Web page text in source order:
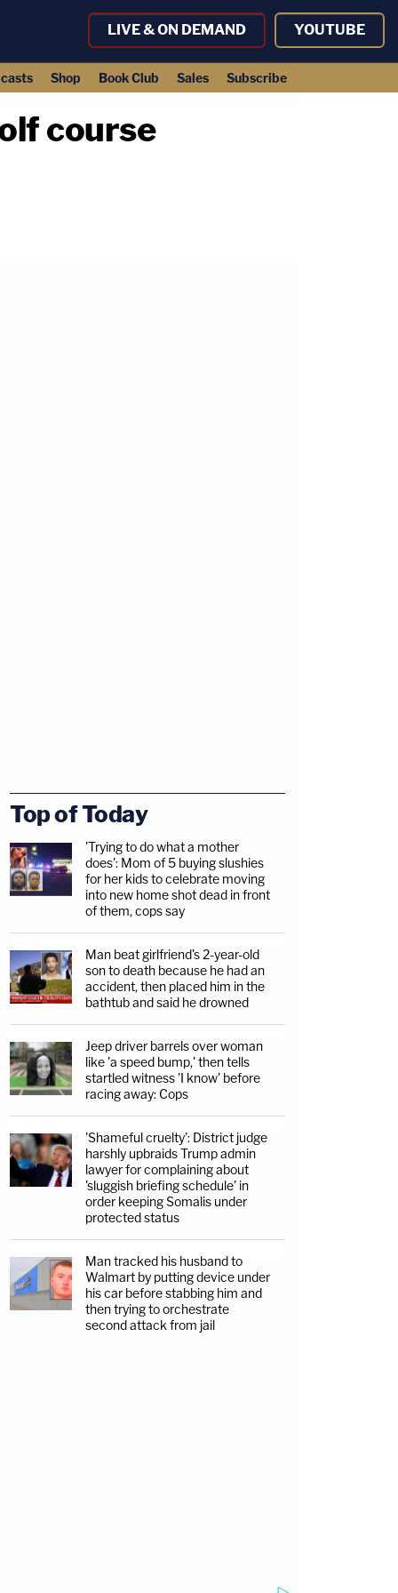
LIVE & ON DEMAND YOUTUBE
Shop Book Club Sales Subscribe
course
Top of Today
'Trying to do what a mother
does': Mom of 5 buying slushies
for her kids to celebrate moving
into new home shot dead in front
of them, cops say
Man beat girlfriend's 2-year-old
son to death because he had an
accident, then placed him in the
bathtub and said he drowned
Jeep driver barrels over woman
like 'a speed bump,' then tells
startled witness 'I know' before
racing away: Cops
'Shameful cruelty': District judge
harshly upbraids Trump admin
lawyer for complaining about
'sluggish briefing schedule' in
order keeping Somalis under
protected status
Man tracked his husband to
Walmart by putting device under
his car before stabbing him and
then trying to orchestrate
second attack from jail